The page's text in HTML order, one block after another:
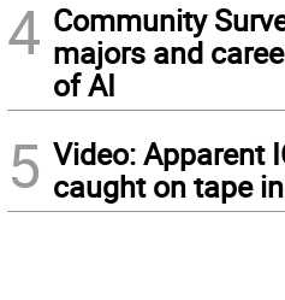
4 Community
majors and
of AI
5 Video: Apparent
caught on tape